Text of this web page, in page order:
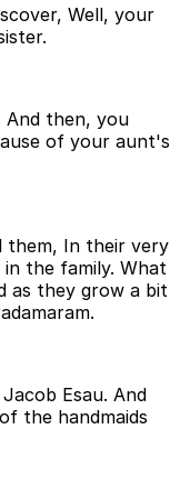
Well, your
And then, you
of your aunt's
them, In their very
the family. What
as they grow a bit
Esau. And
the handmaids